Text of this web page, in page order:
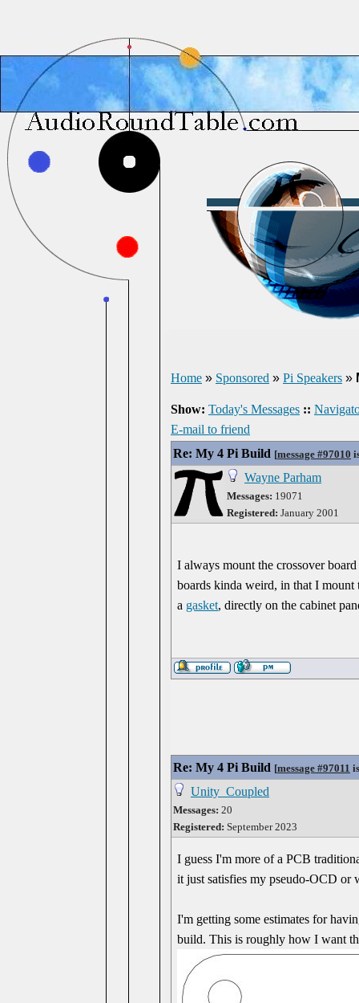
Home » Sponsored » Pi Speakers »
Show: Today's Messages ::
E-mail to friend
Re: My 4 Pi Build [message #97010
Wayne Parham
Messages: 19071
Registered: January 2001
I always mount the crossover
boards kinda weird, in that I mount
a gasket, directly on the cabinet
Re: My 4 Pi Build [message #97011
Unity_Coupled
Messages: 20
Registered: September 2023
I guess I'm more of a PCB
it just satisfies my pseudo-OCD
I'm getting some estimates for
build. This is roughly how I want